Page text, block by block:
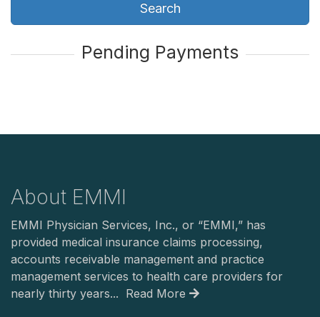
Search
Pending Payments
About EMMI
EMMI Physician Services, Inc., or “EMMI,” has
provided medical insurance claims processing,
accounts receivable management and practice
management services to health care providers for
nearly thirty years... Read More